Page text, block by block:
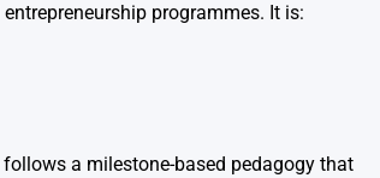
programmes. It is:
a milestone-based pedagogy that